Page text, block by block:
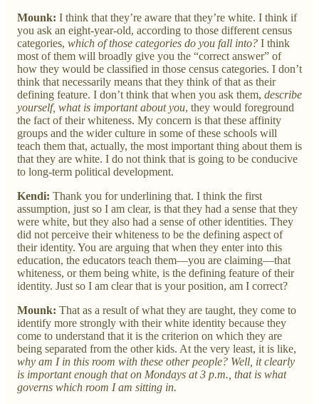
Mounk: I think that they’re aware that they’re white. I think if
you ask an eight-year-old, according to those different census
categories, which of those categories do you fall into? I think
most of them will broadly give you the “correct answer” of
how they would be classified in those census categories. I don’t
think that necessarily means that they think of that as their
defining feature. I don’t think that when you ask them, describe
yourself, what is important about you, they would foreground
the fact of their whiteness. My concern is that these affinity
groups and the wider culture in some of these schools will
teach them that, actually, the most important thing about them is
that they are white. I do not think that is going to be conducive
to long-term political development.
Kendi: Thank you for underlining that. I think the first
assumption, just so I am clear, is that they had a sense that they
were white, but they also had a sense of other identities. They
did not perceive their whiteness to be the defining aspect of
their identity. You are arguing that when they enter into this
education, the educators teach them—you are claiming—that
whiteness, or them being white, is the defining feature of their
identity. Just so I am clear that is your position, am I correct?
Mounk: That as a result of what they are taught, they come to
identify more strongly with their white identity because they
come to understand that it is the criterion on which they are
being separated from the other kids. At the very least, it is like,
why am I in this room with these other people? Well, it clearly
is important enough that on Mondays at 3 p.m., that is what
governs which room I am sitting in.